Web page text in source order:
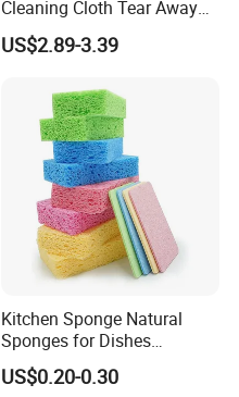
Cleaning Cloth Tear Away
Microfiber Towels Reusable
Dish Cloths
US$2.89-3.39
Kitchen Sponge Natural
Sponges for Dishes
Compressed Wood Pulp
Sponges
US$0.20-0.30